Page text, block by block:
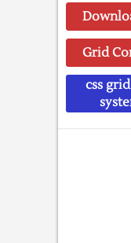
Grid
css